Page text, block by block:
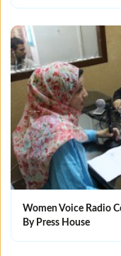
Women Voice Radio
By Press House